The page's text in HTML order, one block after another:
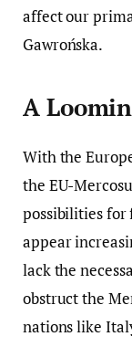
affect our
Gawrońska.
A
With the
the EU-
possibilities for
appear
lack the
obstruct the
nations like